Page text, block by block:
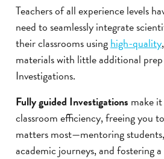
Teachers of all experience levels
need to seamlessly integrate
their classrooms usinghigh-quality
materials with little additional
Investigations.
Fully guided Investigations make
classroom efficiency, freeing you
matters most—mentoring
academic journeys, and fostering